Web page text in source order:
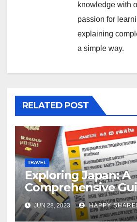
knowledge with
passion for
explaining
a simple way.
RELATED POST
TRAVEL
Exploring Japan: A
Comprehensive
Your Memorable
JUN 28, 2023 HAPPY